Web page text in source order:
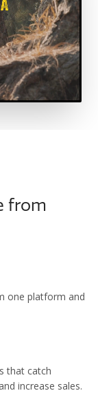
from
one platform and
that catch
increase sales.